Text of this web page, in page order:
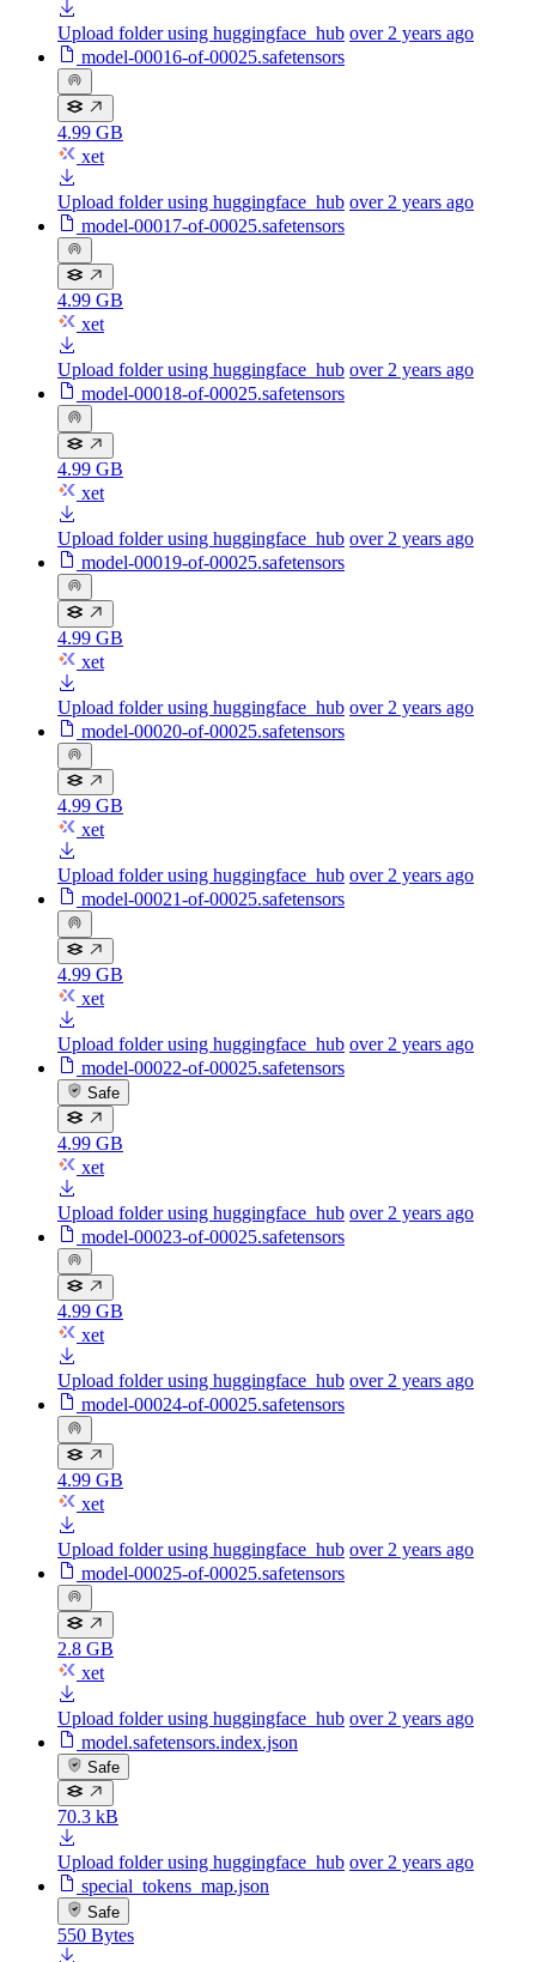
Upload folder using huggingface_hub over 2 years ago
model-00016-of-00025.safetensors
4.99 GB
xet
Upload folder using huggingface_hub over 2 years ago
model-00017-of-00025.safetensors
4.99 GB
xet
Upload folder using huggingface_hub over 2 years ago
model-00018-of-00025.safetensors
4.99 GB
xet
Upload folder using huggingface_hub over 2 years ago
model-00019-of-00025.safetensors
4.99 GB
xet
Upload folder using huggingface_hub over 2 years ago
model-00020-of-00025.safetensors
4.99 GB
xet
Upload folder using huggingface_hub over 2 years ago
model-00021-of-00025.safetensors
4.99 GB
xet
Upload folder using huggingface_hub over 2 years ago
model-00022-of-00025.safetensors
Safe
4.99 GB
xet
Upload folder using huggingface_hub over 2 years ago
model-00023-of-00025.safetensors
4.99 GB
xet
Upload folder using huggingface_hub over 2 years ago
model-00024-of-00025.safetensors
4.99 GB
xet
Upload folder using huggingface_hub over 2 years ago
model-00025-of-00025.safetensors
2.8 GB
xet
Upload folder using huggingface_hub over 2 years ago
model.safetensors.index.json
Safe
70.3 kB
Upload folder using huggingface_hub over 2 years ago
special_tokens_map.json
Safe
550 Bytes